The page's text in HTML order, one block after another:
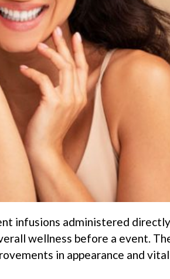
infusions administered
wellness before a event.
in appearance and